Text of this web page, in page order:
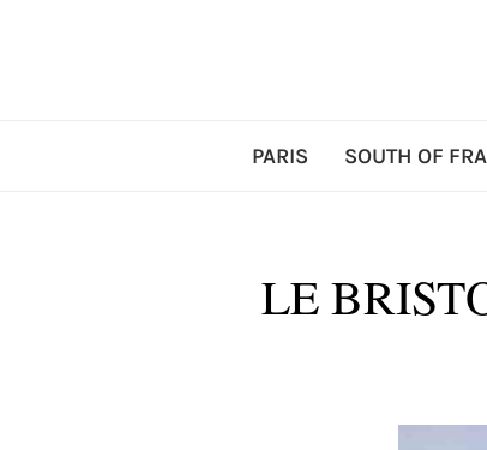
PARIS SOUTH OF
LE